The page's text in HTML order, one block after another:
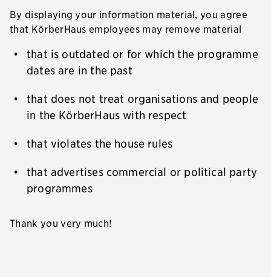
By displaying your information material, you agree
that KörberHaus employees may remove material
that is outdated or for which the programme
dates are in the past
that does not treat organisations and people
in the KörberHaus with respect
that violates the house rules
that advertises commercial or political party
programmes
Thank you very much!